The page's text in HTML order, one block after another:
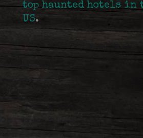
top haunted hotels in
US.